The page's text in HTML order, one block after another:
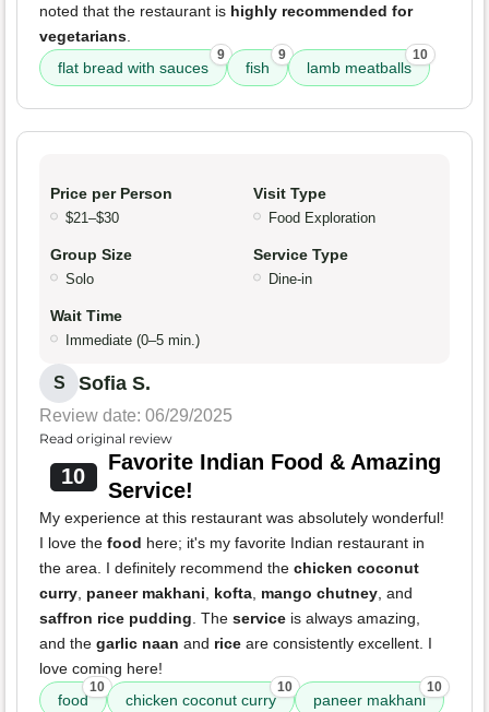
noted that the restaurant is highly recommended for
vegetarians
flat bread with sauces
9
fish
9
lamb meatballs
10
Price per Person
$21–$30
Visit Type
Food Exploration
Group Size
Solo
Service Type
Dine-in
Wait Time
Immediate (0–5 min.)
S Sofia S.
Review date: 06/29/2025
Read original review
10
Favorite Indian Food & Amazing
Service!
My experience at this restaurant was absolutely wonderful!
I love the food here; it's my favorite Indian restaurant in
the area. I definitely recommend the chicken coconut
curry paneer makhani kofta mango chutney , and
saffron rice pudding . The service is always amazing,
and the garlic naan and rice are consistently excellent. I
love coming here!
food
10
chicken coconut curry
10
paneer makhani
10